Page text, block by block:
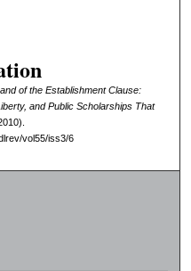
of the Establishment Clause:
and Public Scholarships That
vol55/iss3/6